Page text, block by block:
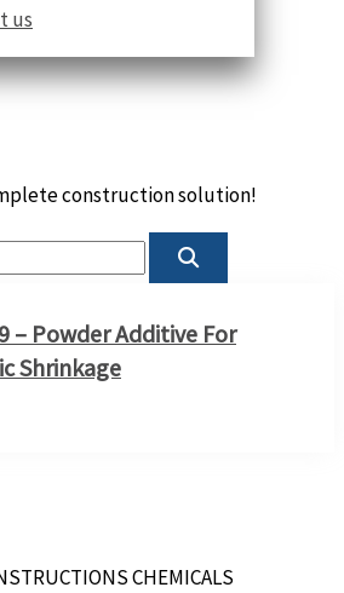
us
construction solution!
– Powder Additive For
Shrinkage
CHEMICALS